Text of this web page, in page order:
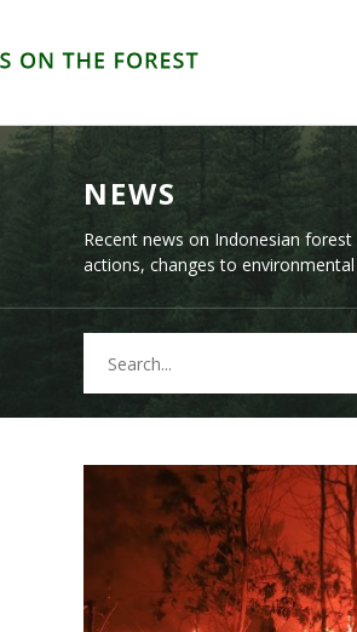
NEWS
Recent news on Indonesian
actions, changes to